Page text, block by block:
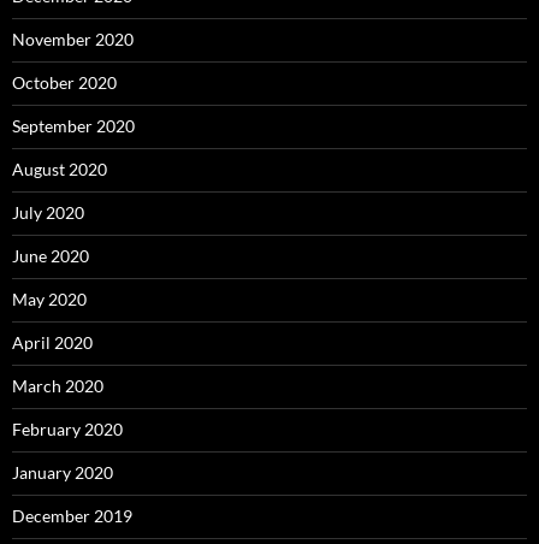
November 2020
October 2020
September 2020
August 2020
July 2020
June 2020
May 2020
April 2020
March 2020
February 2020
January 2020
December 2019